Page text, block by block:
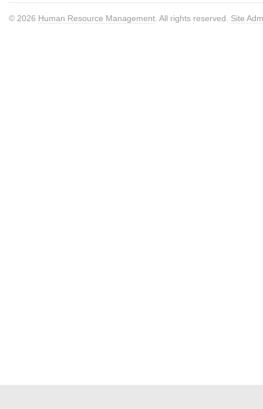
© 2026 Human Resource Management . All rights reserved. Site